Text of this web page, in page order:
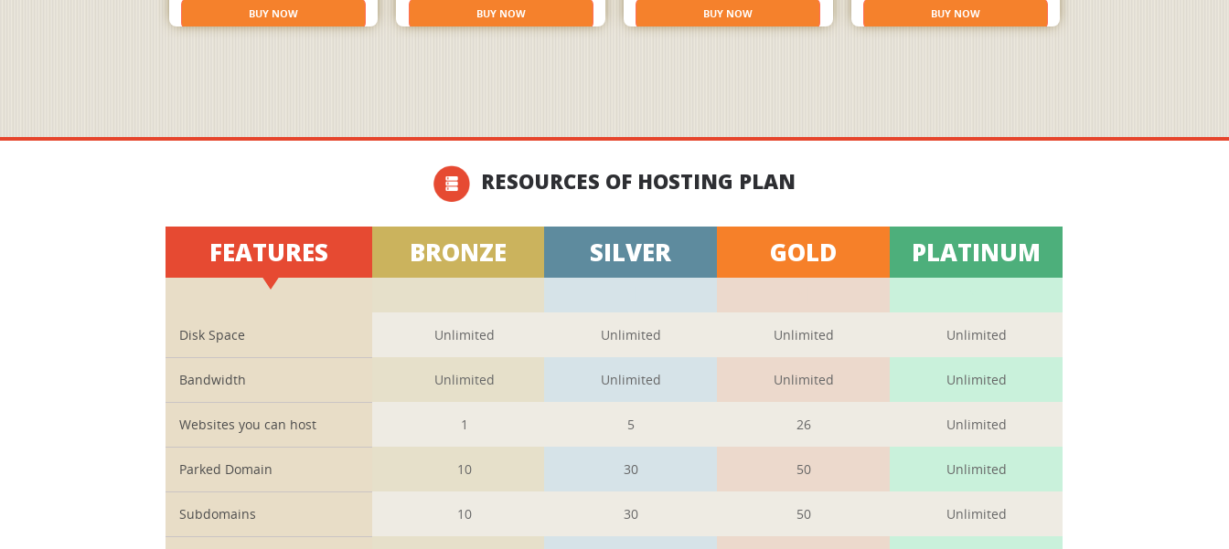
BUY NOW BUY NOW BUY NOW BUY NOW
RESOURCES OF HOSTING PLAN
FEATURES BRONZE SILVER GOLD
PLATINUM
1
Disk Space Unlimited Unlimited Unlimited Unlimited
Bandwidth Unlimited Unlimited Unlimited Unlimited
Websites you can host 1 5 26 Unlimited
Parked Domain 10 30 50 Unlimited
Subdomains 10 30 50 Unlimited